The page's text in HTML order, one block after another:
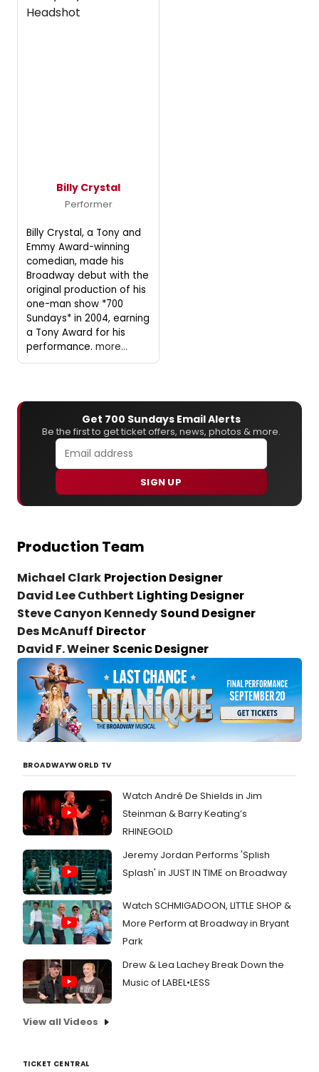
Billy Crystal
Performer
Billy Crystal, a Tony and
Emmy Award-winning
comedian, made his
Broadway debut with the
original production of his
one-man show *700
Sundays* in 2004, earning
a Tony Award for his
performance. more...
Get 700 Sundays Email Alerts
Be the first to get ticket offers, news, photos & more.
SIGN UP
Production Team
Michael Clark Projection Designer
David Lee Cuthbert Lighting Designer
Steve Canyon Kennedy Sound Designer
Des McAnuff Director
David F. Weiner Scenic Designer
BROADWAYWORLD TV
Watch André De Shields in Jim
Steinman & Barry Keating’s
RHINEGOLD
Jeremy Jordan Performs 'Splish
Splash' in JUST IN TIME on Broadway
Watch SCHMIGADOON, LITTLE SHOP &
More Perform at Broadway in Bryant
Park
Drew & Lea Lachey Break Down the
Music of LABEL•LESS
View all Videos
TICKET CENTRAL